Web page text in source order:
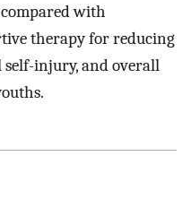
with
therapy for reducing
self-injury, and overall